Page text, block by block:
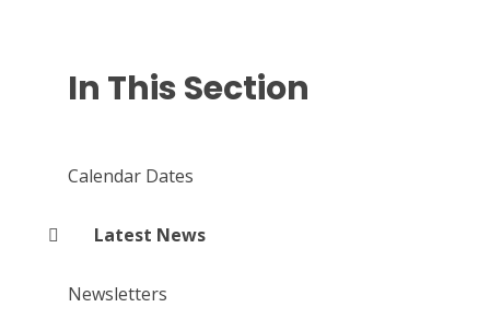
In This Section
Calendar Dates
Latest News
Newsletters